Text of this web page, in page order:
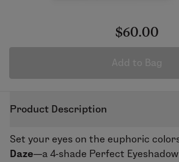
$60.00
Add to Bag
Product Description
Set your eyes on the euphoric
Daze—a 4-shade Perfect Eyeshadow